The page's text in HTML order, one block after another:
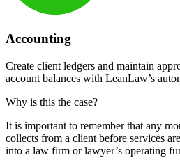
Accounting
Create client ledgers and maintain
account balances with LeanLaw’s
Why is this the case?
It is important to remember that any
collects from a client before services
into a law firm or lawyer’s operating